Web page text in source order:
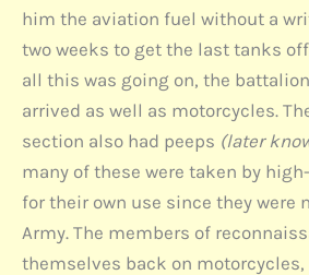
him the aviation fuel without a
two weeks to get the last tanks
all this was going on, the
arrived as well as motorcycles.
section also had peeps (later
many of these were taken by
for their own use since they were
Army. The members of
themselves back on